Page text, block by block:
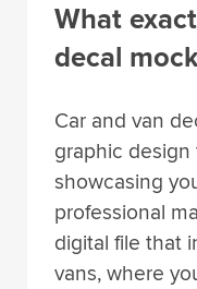
What
decal
Car and van
graphic
showcasing
professional
digital file that
vans, where